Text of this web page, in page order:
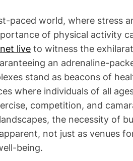
paced world, where stress
of physical activity
live to witness the
an adrenaline-
stand as beacons of
where individuals of all
competition, and
the necessity of
not just as venues
being.